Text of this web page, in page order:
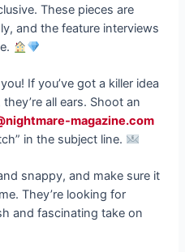
These pieces are
and the feature interviews
If you’ve got a killer idea
all ears. Shoot an
magazine.com
in the subject line.
snappy, and make sure it
They’re looking for
and fascinating take on